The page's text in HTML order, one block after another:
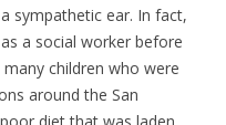
sympathetic ear. In fact,
a social worker before
children who were
around the San